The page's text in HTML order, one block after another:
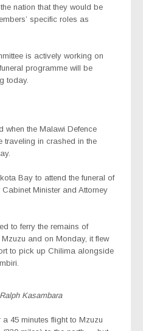
nation that they would be
specific roles as
is actively working on
programme will be
today.
when the Malawi Defence
traveling in crashed in the
Bay to attend the funeral of
Minister and Attorney
to ferry the remains of
and on Monday, it flew
to pick up Chilima alongside
Kasambara
a 45 minutes flight to Mzuzu